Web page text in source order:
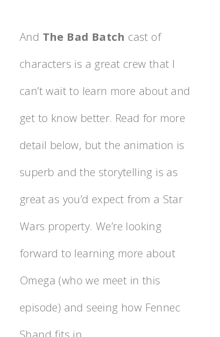
And The Bad Batch cast of
characters is a great crew that I
can’t wait to learn more about and
get to know better. Read for more
detail below, but the animation is
superb and the storytelling is as
great as you’d expect from a Star
Wars property. We’re looking
forward to learning more about
Omega (who we meet in this
episode) and seeing how Fennec